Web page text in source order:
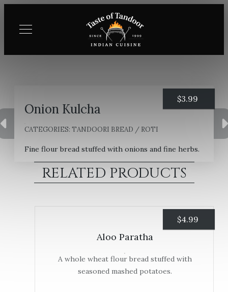
Onion Kulcha
CATEGORIES:TANDOORI BREAD / ROTI
Fine flour bread stuffed with onions and fine herbs.
$3.99
RELATED PRODUCTS
$4.99
Aloo Paratha
A whole wheat flour bread stuffed with
seasoned mashed potatoes.